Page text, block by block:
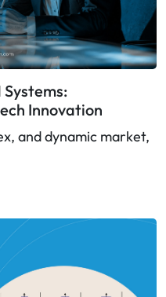
Innovation
and dynamic market,